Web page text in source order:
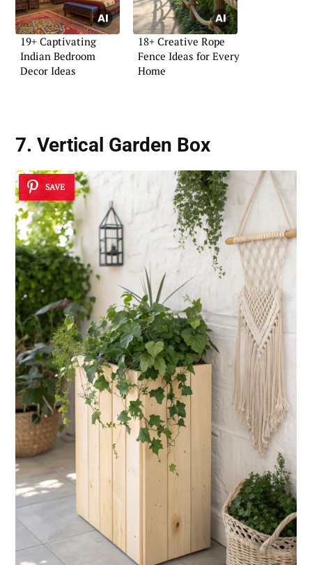
19+ Captivating
Indian Bedroom
Decor Ideas
18+ Creative Rope
Fence Ideas for Every
Home
7. Vertical Garden Box
SAVE